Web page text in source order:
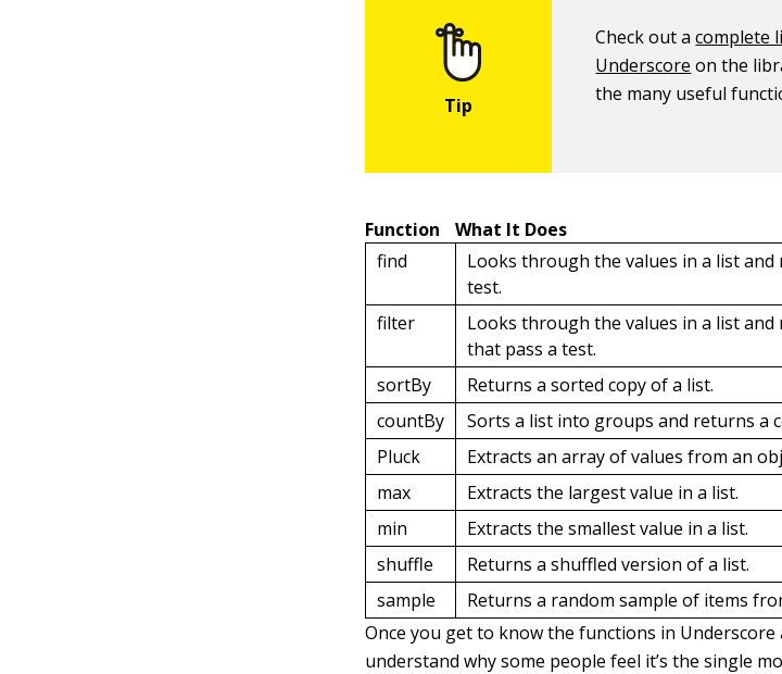
Check out acomplete
Underscore on the
the many useful
Function
What It Does
find
Looks through the values in a list
test.
filter
Looks through the values in a list
that pass a test.
sortBy
Returns a sorted copy of a list.
countBy
Sorts a list into groups and returns a
Pluck
Extracts an array of values from an
max
Extracts the largest value in a list.
min
Extracts the smallest value in a list.
shuffle
Returns a shuffled version of a list.
sample
Returns a random sample of items
Once you get to know the functions in Underscore
understand why some people feel it’s the single